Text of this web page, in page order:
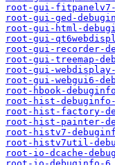
root-gui-
root-gui-ged-
root-gui-html-
root-gui-
root-gui-recorder-
root-gui-treemap-
root-gui-
root-gui-webgui6-
root-hbook-
root-hist-
root-hist-factory-
root-hist-painter-
root-histv7-
root-histv7util-
root-io-dcache-